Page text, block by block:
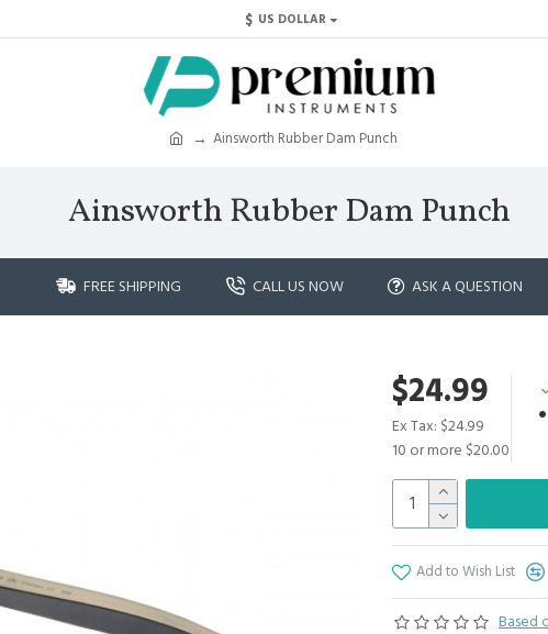
$ US DOLLAR
Ainsworth Rubber Dam Punch
Ainsworth Rubber Dam Punch
FREE SHIPPING CALL US NOW ASK A QUESTION
Based
$24.99
Ex Tax: $24.99
10 or more $20.00
Add to Wish List